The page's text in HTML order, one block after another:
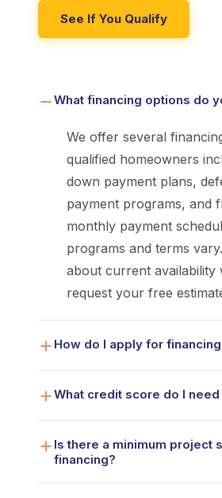
See If You Qualify
What financing options do
We offer several
qualified homeowners
down payment plans,
payment programs, and
monthly payment
programs and terms
about current availability
request your free
How do I apply for
What credit score do I
Is there a minimum project
financing?